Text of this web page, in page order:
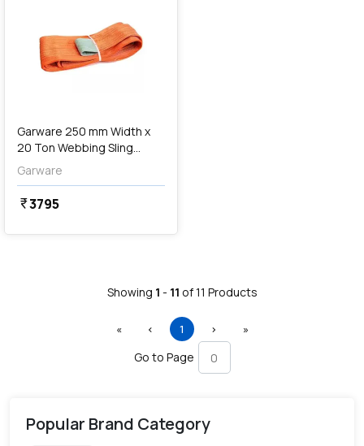
Garware 250 mm Width x
20 Ton Webbing Sling
Lifting Belt (Orange)
Garware
currency_rupee3795
Showing 1 - 11 of11 Products
«First ‹ Previous
1 (current)
› »Last
Go to Page
Popular Brand Category